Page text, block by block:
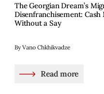
The Georgian Dream’s
Disenfranchisement: Cash
Without a Say
By Vano Chkhikvadze
Read more